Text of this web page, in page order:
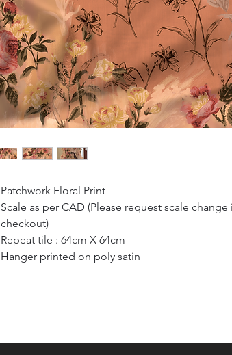
Patchwork Floral Print
Scale as per CAD (Please request scale
checkout)
Repeat tile : 64cm X 64cm
Hanger printed on poly satin